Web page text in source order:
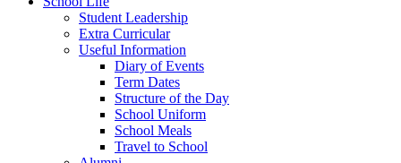
Student Leadership
Extra Curricular
Useful Information
Diary of Events
Term Dates
Structure of the Day
School Uniform
School Meals
Travel to School